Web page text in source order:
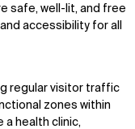
safe, well-lit, and free
accessibility for all
regular visitor traffic
zones within
a health clinic,